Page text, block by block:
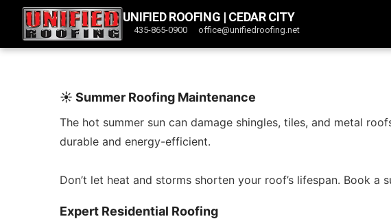
UNIFIED ROOFING | CEDAR CITY
435-865-0900 office@unifiedroofing.net
☀️ Summer Roofing Maintenance
The hot summer sun can damage shingles, tiles, and metal
durable and energy-efficient.
Don’t let heat and storms shorten your roof’s lifespan. Book
Expert Residential Roofing